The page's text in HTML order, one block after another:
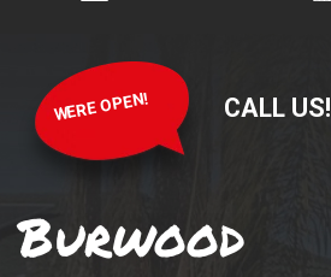
WERE OPEN! CALL US!
Burwood